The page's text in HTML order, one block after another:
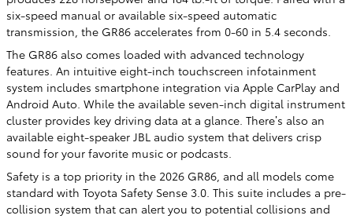
six-speed manual or available six-speed automatic
transmission, the GR86 accelerates from 0-60 in 5.4 seconds.
The GR86 also comes loaded with advanced technology
features. An intuitive eight-inch touchscreen infotainment
system includes smartphone integration via Apple CarPlay and
Android Auto. While the available seven-inch digital instrument
cluster provides key driving data at a glance. There’s also an
available eight-speaker JBL audio system that delivers crisp
sound for your favorite music or podcasts.
Safety is a top priority in the 2026 GR86, and all models come
standard with Toyota Safety Sense 3.0. This suite includes a pre-
collision system that can alert you to potential collisions and